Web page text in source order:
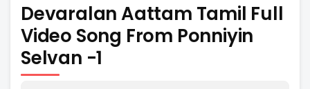
Devaralan Aattam Tamil Full
Video Song From Ponniyin
Selvan -1